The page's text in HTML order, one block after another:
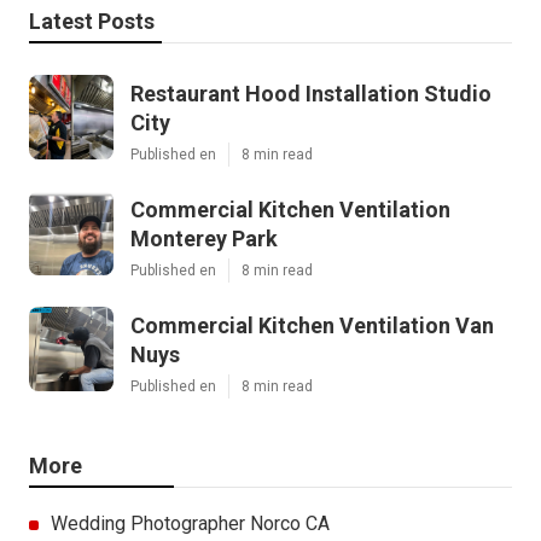
Latest Posts
Restaurant Hood Installation Studio
City
Published en 8 min read
Commercial Kitchen Ventilation
Monterey Park
Published en 8 min read
Commercial Kitchen Ventilation Van
Nuys
Published en 8 min read
More
Wedding Photographer Norco CA